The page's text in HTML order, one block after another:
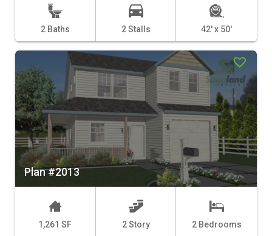
2 Baths 2 Stalls 42' x 50'
Plan #2013
1,261 SF 2 Story 2 Bedrooms